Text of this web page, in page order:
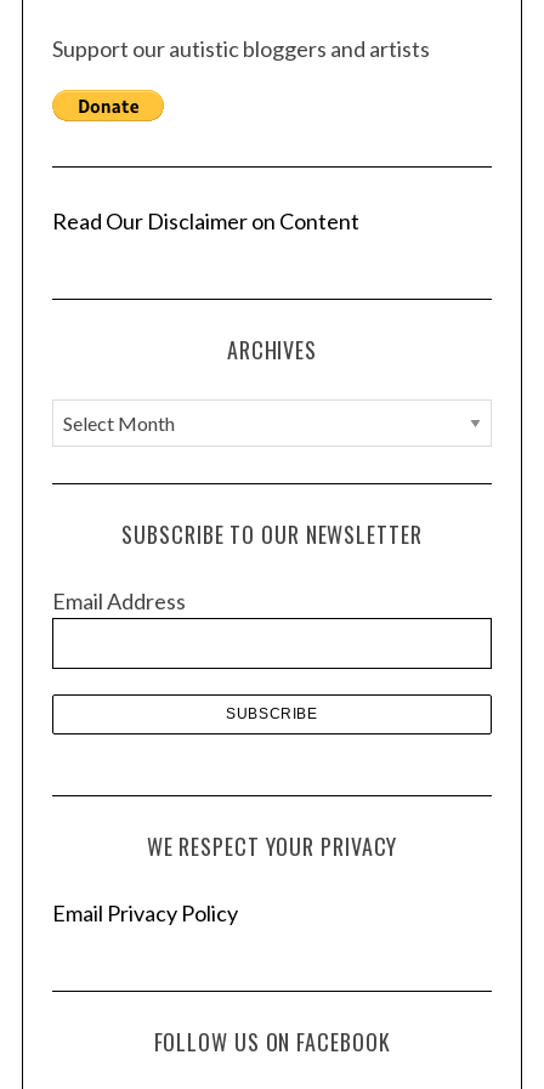
Support our autistic bloggers and artists
Read Our Disclaimer on Content
ARCHIVES
A
r
c
e
SUBSCRIBE TO OUR NEWSLETTER
Email Address
WE RESPECT YOUR PRIVACY
Email Privacy Policy
FOLLOW US ON FACEBOOK